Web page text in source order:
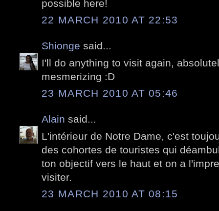
possible here!
22 MARCH 2010 AT 22:53
Shionge said...
I'll do anything to visit again,
mesmerizing :D
23 MARCH 2010 AT 05:46
Alain said...
L'intérieur de Notre Dame, c'est
des cohortes de touristes qui
ton objectif vers le haut et on a
visiter.
23 MARCH 2010 AT 08:15